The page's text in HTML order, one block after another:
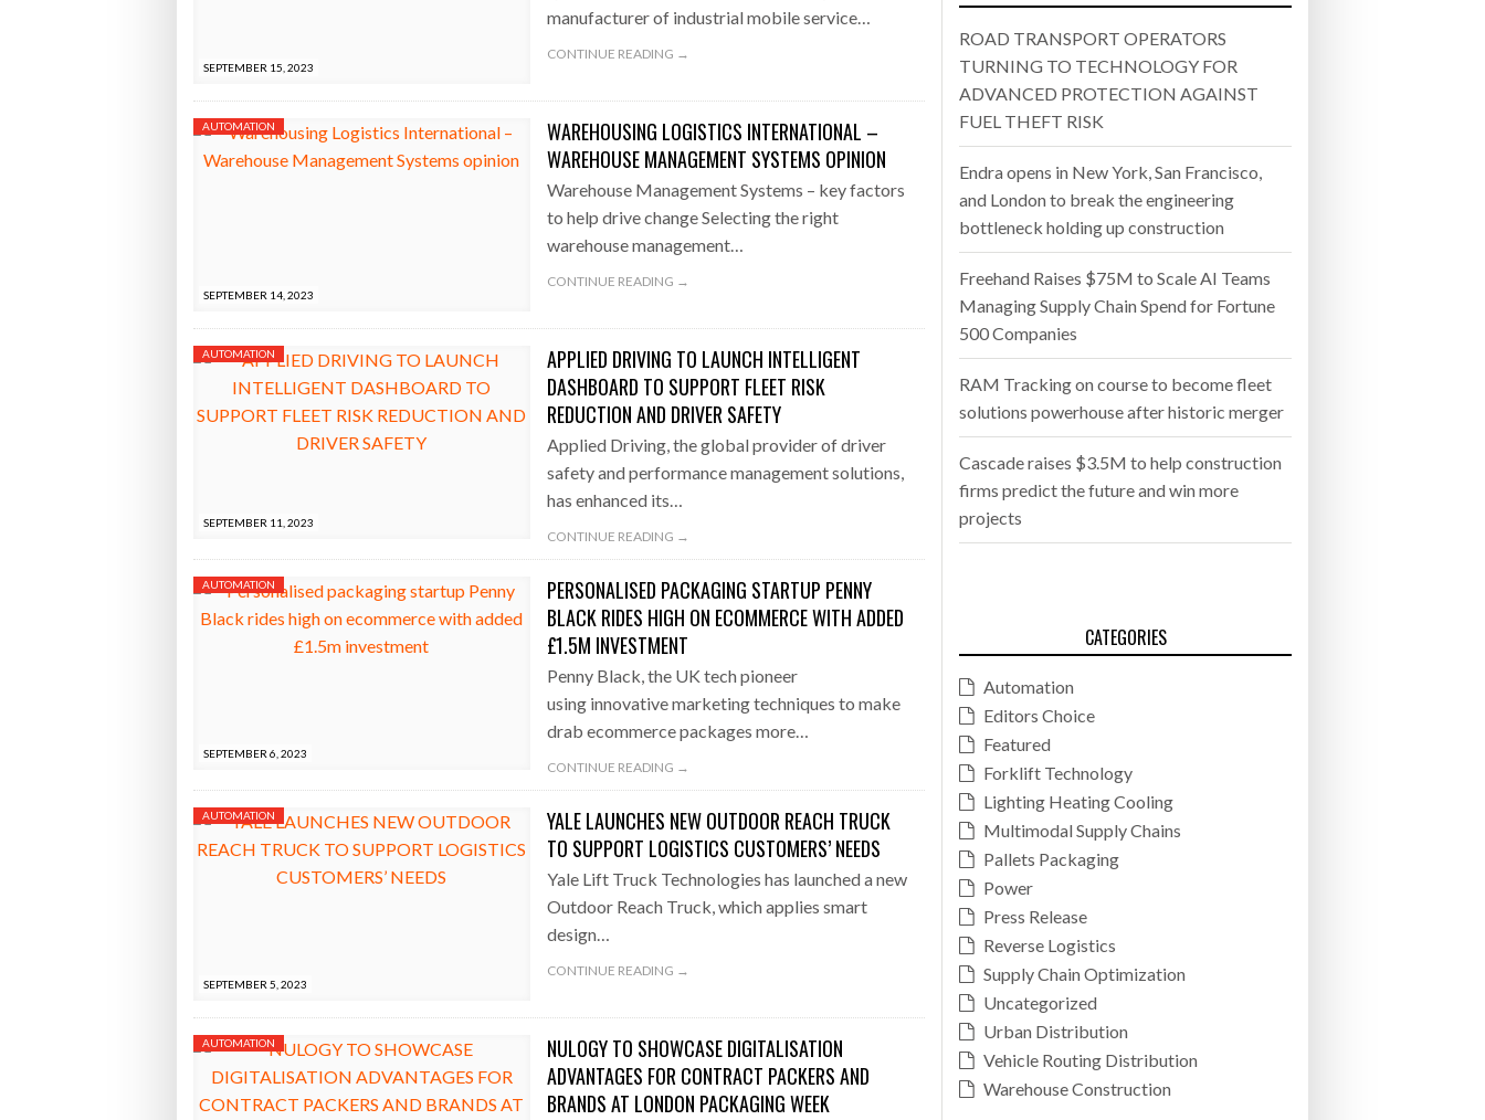
Bridgestone puts total cost of ownership in focus at Road Transport Expo - July 20, 2026
WHEN THE FEAR OF CHANGE OUTWEIGHS THE COST OF STAYING - July 20, 2026
Netchex Launches Mesh: AI HR Teammates for the Deskless Workforce - July 20, 2026
Combilift: Behind every great machine is an even greater team. - July 20, 2026
BOTTLENECK HOLDING UP CONSTRUCTION
MERGER
AND WIN MORE PROJECTS
SEPTEMBER 15, 2023
manufacturer of industrial mobile service…
CONTINUE READING →
SEPTEMBER 14, 2023
AUTOMATION
WAREHOUSING LOGISTICS INTERNATIONAL –
WAREHOUSE MANAGEMENT SYSTEMS OPINION
Warehouse Management Systems – key factors
to help drive change Selecting the right
warehouse management…
CONTINUE READING →
SEPTEMBER 11, 2023
AUTOMATION
APPLIED DRIVING TO LAUNCH INTELLIGENT
DASHBOARD TO SUPPORT FLEET RISK
REDUCTION AND DRIVER SAFETY
Applied Driving, the global provider of driver
safety and performance management solutions,
has enhanced its…
CONTINUE READING →
SEPTEMBER 6, 2023
AUTOMATION
PERSONALISED PACKAGING STARTUP PENNY
BLACK RIDES HIGH ON ECOMMERCE WITH ADDED
£1.5M INVESTMENT
Penny Black, the UK tech pioneer
using innovative marketing techniques to make
drab ecommerce packages more…
CONTINUE READING →
SEPTEMBER 5, 2023
AUTOMATION
YALE LAUNCHES NEW OUTDOOR REACH TRUCK
TO SUPPORT LOGISTICS CUSTOMERS’ NEEDS
Yale Lift Truck Technologies has launched a new
Outdoor Reach Truck, which applies smart
design…
CONTINUE READING →
AUTOMATION
NULOGY TO SHOWCASE DIGITALISATION
ADVANTAGES FOR CONTRACT PACKERS AND
BRANDS AT LONDON PACKAGING WEEK
ROAD TRANSPORT OPERATORS
TURNING TO TECHNOLOGY FOR
ADVANCED PROTECTION AGAINST
FUEL THEFT RISK
Endra opens in New York, San Francisco,
and London to break the engineering
bottleneck holding up construction
Freehand Raises $75M to Scale AI Teams
Managing Supply Chain Spend for Fortune
500 Companies
RAM Tracking on course to become fleet
solutions powerhouse after historic merger
Cascade raises $3.5M to help construction
firms predict the future and win more
projects
CATEGORIES
Automation
Editors Choice
Featured
Forklift Technology
Lighting Heating Cooling
Multimodal Supply Chains
Pallets Packaging
Power
Press Release
Reverse Logistics
Supply Chain Optimization
Uncategorized
Urban Distribution
Vehicle Routing Distribution
Warehouse Construction